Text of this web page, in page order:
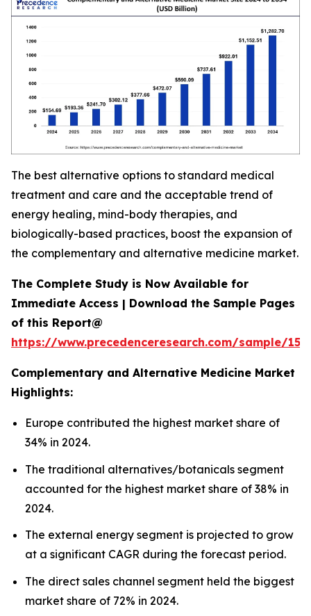
The best alternative options to standard medical
treatment and care and the acceptable trend of
energy healing, mind-body therapies, and
biologically-based practices, boost the expansion of
the complementary and alternative medicine market.
The Complete Study is Now Available for
Immediate Access | Download the Sample Pages
of this Report@
https://www.precedenceresearch.com/sample/
Complementary and Alternative Medicine Market
Highlights:
Europe contributed the highest market share of
34% in 2024.
The traditional alternatives/botanicals segment
accounted for the highest market share of 38% in
2024.
The external energy segment is projected to grow
at a significant CAGR during the forecast period.
The direct sales channel segment held the biggest
market share of 72% in 2024.